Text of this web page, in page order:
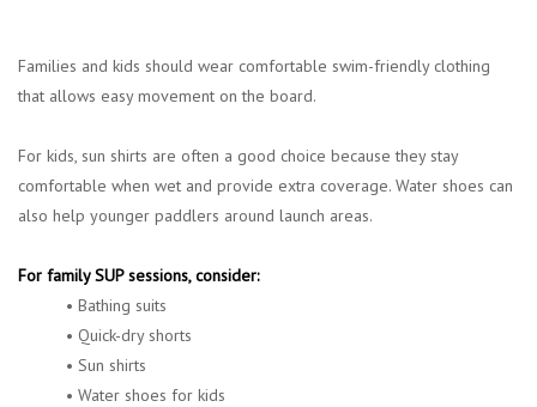
Families and kids should wear comfortable swim-friendly clothing
that allows easy movement on the board.
For kids, sun shirts are often a good choice because they stay
comfortable when wet and provide extra coverage. Water shoes can
also help younger paddlers around launch areas.
For family SUP sessions, consider:
• Bathing suits
• Quick-dry shorts
• Sun shirts
• Water shoes for kids